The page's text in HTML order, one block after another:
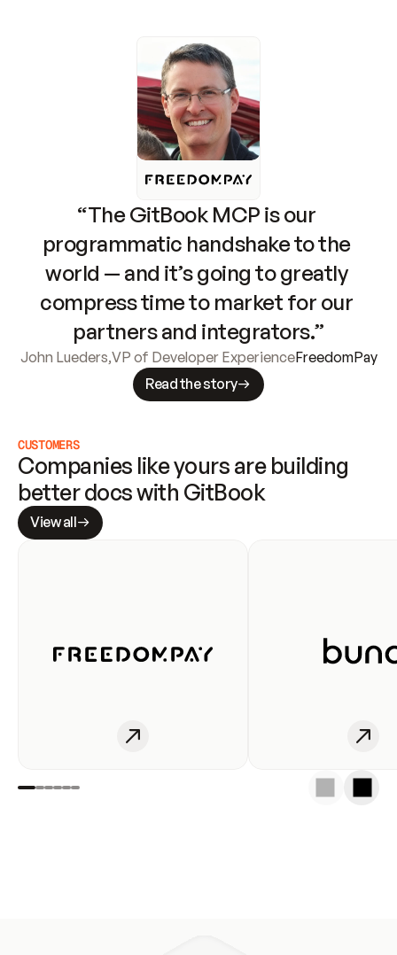
“The GitBook MCP is our
programmatic handshake to the
world — and it’s going to greatly
compress time to market for our
partners and integrators.”
John Lueders,VP of Developer ExperienceFreedomPay
Read the story
CUSTOMERS
Companies like yours are building
better docs with GitBook
View all